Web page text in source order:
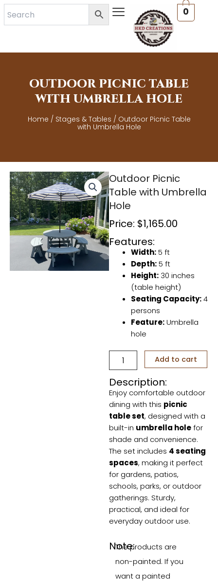
Skip
0
OUTDOOR PICNIC TABLE
WITH UMBRELLA HOLE
Home / Stages & Tables / Outdoor Picnic Table
with Umbrella Hole
Outdoor Picnic
Table with Umbrella
Hole
Price: $1,165.00
Features:
Width:5 ft
Depth:5 ft
Height: 30 inches
(table height)
Seating Capacity:4
persons
Feature:Umbrella
hole
Outdoor
Picnic
with
Umbrella
Hole
quantity
Add to cart
Description:
Enjoy comfortable outdoor
dining with this picnic
table set, designed with a
built-in umbrella holefor
shade and convenience.
The set includes 4 seating
spaces, making it perfect
for gardens, patios,
schools, parks, or outdoor
gatherings. Sturdy,
practical, and ideal for
everyday outdoor use.
Note:
The products are
non-painted. If you
want a painted